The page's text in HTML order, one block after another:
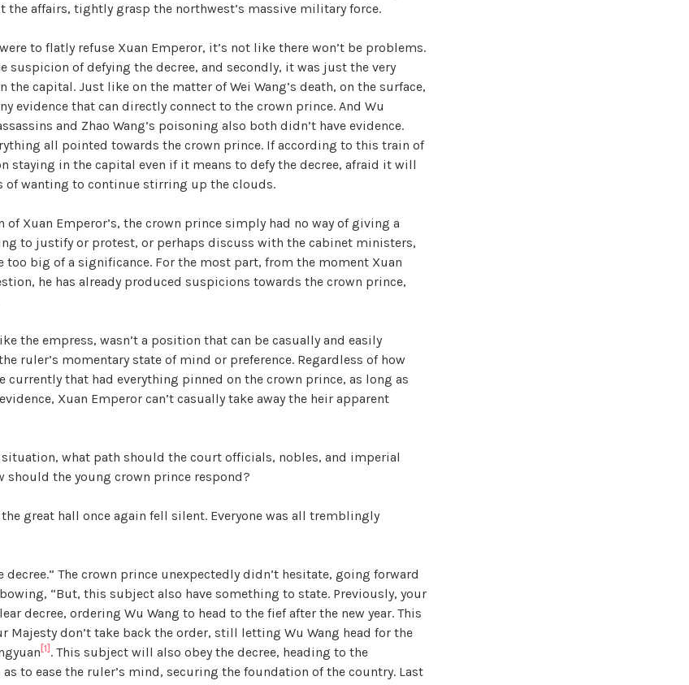
the affairs, tightly grasp the northwest’s massive military force.
to flatly refuse Xuan Emperor, it’s not like there won’t be problems.
suspicion of defying the decree, and secondly, it was just the very
the capital. Just like on the matter of Wei Wang’s death, on the surface,
evidence that can directly connect to the crown prince. And Wu
and Zhao Wang’s poisoning also both didn’t have evidence.
all pointed towards the crown prince. If according to this train of
staying in the capital even if it means to defy the decree, afraid it will
of wanting to continue stirring up the clouds.
of Xuan Emperor’s, the crown prince simply had no way of giving a
to justify or protest, or perhaps discuss with the cabinet ministers,
too big of a significance. For the most part, from the moment Xuan
he has already produced suspicions towards the crown prince,
the empress, wasn’t a position that can be casually and easily
ruler’s momentary state of mind or preference. Regardless of how
currently that had everything pinned on the crown prince, as long as
Xuan Emperor can’t casually take away the heir apparent
what path should the court officials, nobles, and imperial
should the young crown prince respond?
great hall once again fell silent. Everyone was all tremblingly
decree.” The crown prince unexpectedly didn’t hesitate, going forward
“But, this subject also have something to state. Previously, your
decree, ordering Wu Wang to head to the fief after the new year. This
Majesty don’t take back the order, still letting Wu Wang head for the
[1] . This subject will also obey the decree, heading to the
to ease the ruler’s mind, securing the foundation of the country. Last